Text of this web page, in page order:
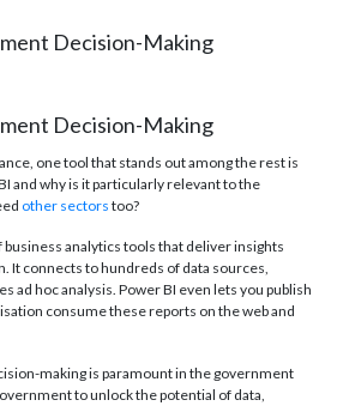
Decision-Making
Decision-Making
one tool that stands out among the rest is
and why is it particularly relevant to the
other sectors too?
analytics tools that deliver insights
It connects to hundreds of data sources,
ad hoc analysis. Power BI even lets you publish
consume these reports on the web and
making is paramount in the government
to unlock the potential of data,